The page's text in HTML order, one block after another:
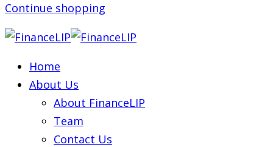
Continue shopping
Home
About Us
About FinanceLIP
Team
Contact Us